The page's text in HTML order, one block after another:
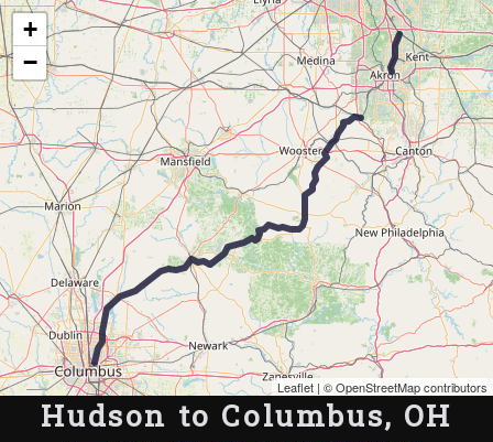
Map of the Abandoned Rails of Hudson to Columbus, OH
+
−
Leaflet | ©OpenStreetMap contributors
Hudson to Columbus, OH